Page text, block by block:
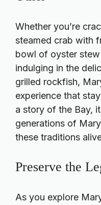
Whether you’re
steamed crab with
bowl of oyster
indulging in the
grilled rockfish,
experience that
a story of the Bay,
generations of
these traditions
Preserve the
As you explore